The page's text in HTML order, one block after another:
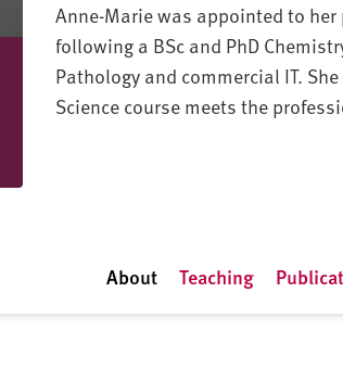
Anne-Marie was appointed to
following a BSc and PhD
Pathology and commercial IT.
Science course meets the
About Teaching